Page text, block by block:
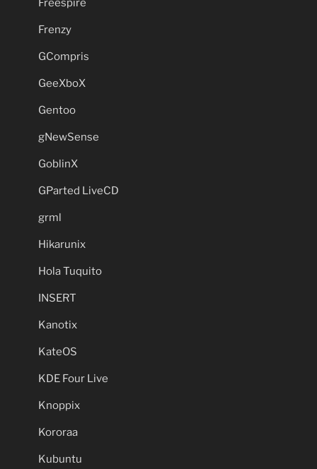
Freespire
Frenzy
GCompris
GeeXboX
Gentoo
gNewSense
GoblinX
GParted LiveCD
grml
Hikarunix
Hola Tuquito
INSERT
Kanotix
KateOS
KDE Four Live
Knoppix
Kororaa
Kubuntu